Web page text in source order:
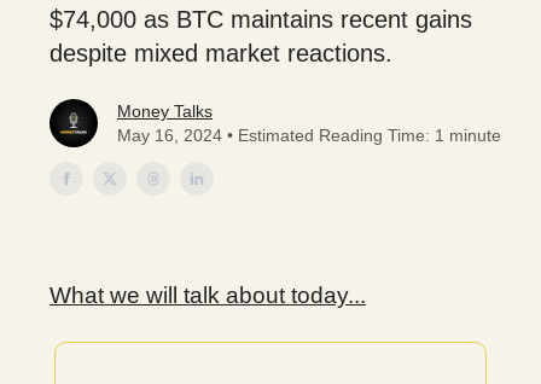
$74,000 as BTC maintains recent gains
despite mixed market reactions.
Money Talks
May 16, 2024 • Estimated Reading Time: 1 minute
What we will talk about today...